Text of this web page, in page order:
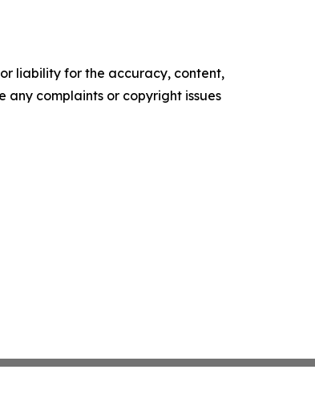
liability for the accuracy, content,
any complaints or copyright issues